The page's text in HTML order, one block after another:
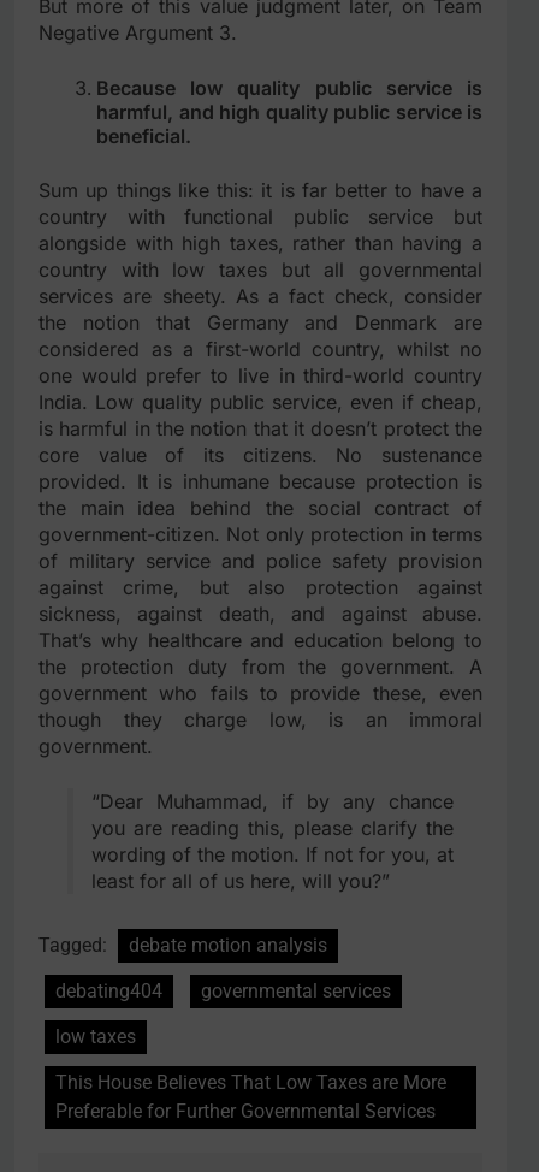
But more of this value judgment later, on Team
Negative Argument 3.
Because low quality public service is
harmful, and high quality public service is
beneficial.
Sum up things like this: it is far better to have a
country with functional public service but
alongside with high taxes, rather than having a
country with low taxes but all governmental
services are sheety. As a fact check, consider
the notion that Germany and Denmark are
considered as a first-world country, whilst no
one would prefer to live in third-world country
India. Low quality public service, even if cheap,
is harmful in the notion that it doesn’t protect the
core value of its citizens. No sustenance
provided. It is inhumane because protection is
the main idea behind the social contract of
government-citizen. Not only protection in terms
of military service and police safety provision
against crime, but also protection against
sickness, against death, and against abuse.
That’s why healthcare and education belong to
the protection duty from the government. A
government who fails to provide these, even
though they charge low, is an immoral
government.
“Dear Muhammad, if by any chance
you are reading this, please clarify the
wording of the motion. If not for you, at
least for all of us here, will you?”
Tagged:
debate motion analysis
debating404
governmental services
low taxes
This House Believes That Low Taxes are More
Preferable for Further Governmental Services